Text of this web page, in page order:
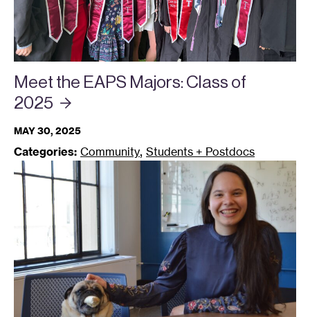
Meet the EAPS Majors: Class of
2025
MAY 30, 2025
Categories: Community, Students + Postdocs